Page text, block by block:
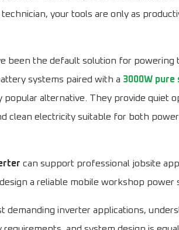
your tools are only as
been the default solution for powering
systems paired with a 3000W pure
popular alternative. They provide quiet
clean electricity suitable for both
can support professional jobsite
a reliable mobile workshop power
demanding inverter applications,